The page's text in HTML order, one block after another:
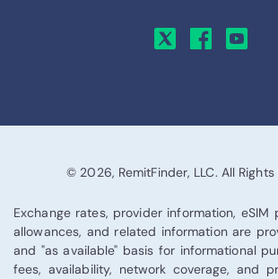
© 2026, RemitFinder, LLC. All Rights
Exchange rates, provider information, eSIM
allowances, and related information are
and "as available" basis for informational
fees, availability, network coverage, and